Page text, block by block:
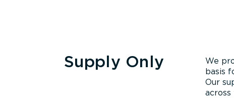
Supply Only
We
basis
Our